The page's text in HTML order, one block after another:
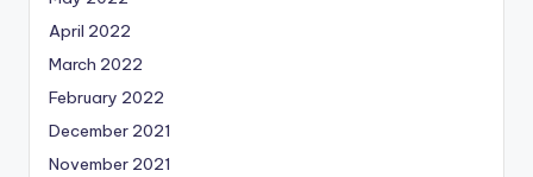
April 2022
March 2022
February 2022
December 2021
November 2021